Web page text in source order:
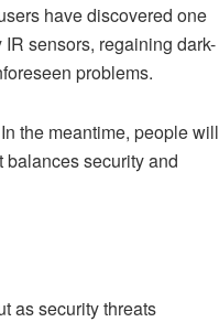
have discovered one
sensors, regaining dark-
problems.
the meantime, people will
balances security and
as security threats